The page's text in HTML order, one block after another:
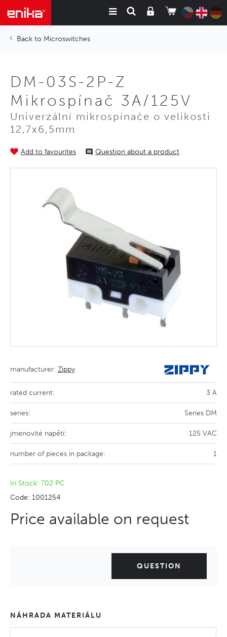
Microswitches
DM-03S-2P-Z
Mikrospínač 3A/125V
Univerzální mikrospínače o velikosti
12,7x6,5mm
Add to favourites Question about a product
manufacturer: Zippy
rated current: 3 A
series: Series DM
jmenovité napětí: 125 VAC
number of pieces in package: 1
In Stock: 702 PC
Code: 1001254
Price available on request
QUESTION
NÁHRADA MATERIÁLU